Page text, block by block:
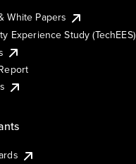
White Papers
Experience Study (TechEES)